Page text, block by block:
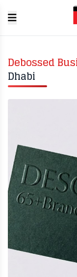
Debossed
Dhabi